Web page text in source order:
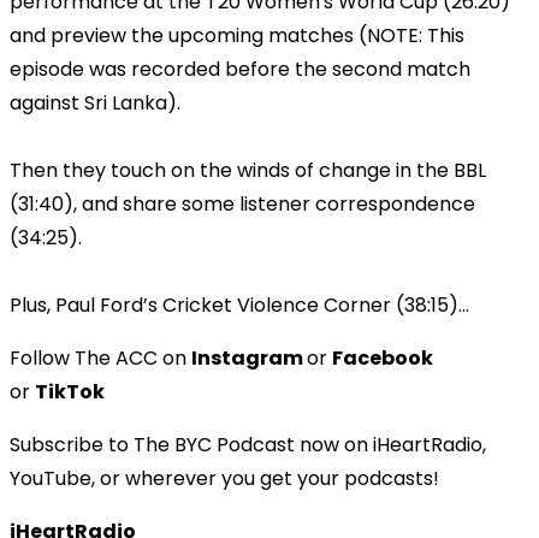
and preview the upcoming matches (NOTE: This
episode was recorded before the second match
against Sri Lanka).
Then they touch on the winds of change in the BBL
(31:40), and share some listener correspondence
(34:25).
Plus, Paul Ford’s Cricket Violence Corner (38:15)...
Follow The ACC on Instagramor Facebook
or TikTok
Subscribe to The BYC Podcast now on iHeartRadio,
YouTube, or wherever you get your podcasts!
iHeartRadio